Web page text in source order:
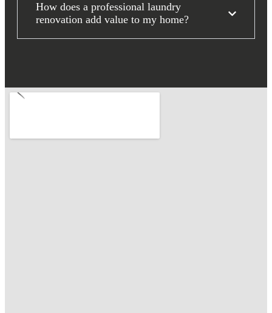
How does a professional laundry
renovation add value to my home?